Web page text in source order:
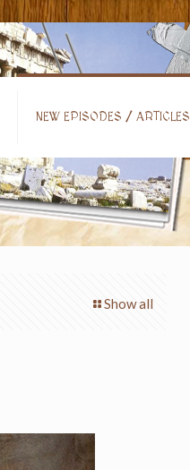
NEW EPISODES / ARTICLES
Show all